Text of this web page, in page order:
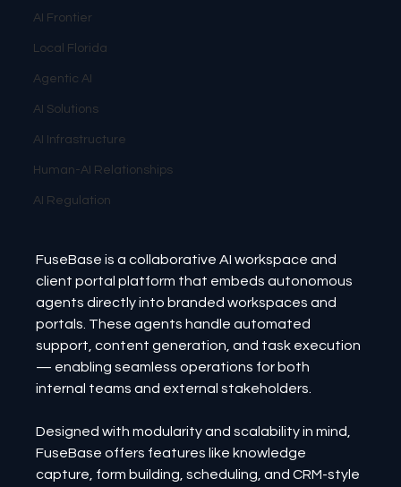
AI Frontier
Local Florida
Agentic AI
AI Solutions
AI Infrastructure
Human-AI Relationships
AI Regulation
FuseBase is a collaborative AI workspace and
client portal platform that embeds autonomous
agents directly into branded workspaces and
portals. These agents handle automated
support, content generation, and task execution
— enabling seamless operations for both
internal teams and external stakeholders.
Designed with modularity and scalability in mind,
FuseBase offers features like knowledge
capture, form building, scheduling, and CRM-style